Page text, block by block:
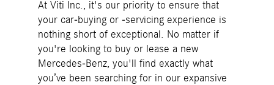
At Viti Inc., it's our priority to ensure that
your car-buying or -servicing experience is
nothing short of exceptional. No matter if
you're looking to buy or lease a new
Mercedes-Benz, you'll find exactly what
you’ve been searching for in our expansive